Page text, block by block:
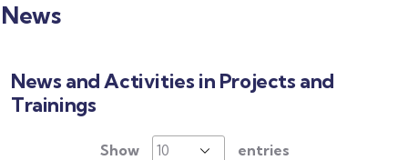
News
News and Activities in Projects and
Trainings
Show entries